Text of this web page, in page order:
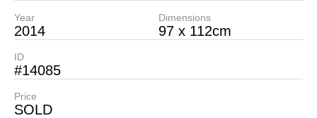
Year
2014
Dimensions
97 x 112cm
ID
#14085
Price
SOLD